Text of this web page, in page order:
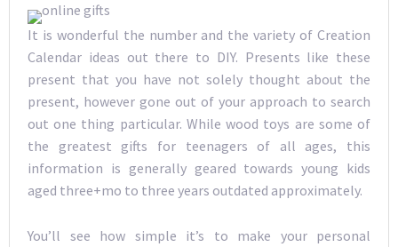
It is wonderful the number and the variety of Creation
Calendar ideas out there to DIY. Presents like these
present that you have not solely thought about the
present, however gone out of your approach to search
out one thing particular. While wood toys are some of
the greatest gifts for teenagers of all ages, this
information is generally geared towards young kids
aged three+mo to three years outdated approximately.
You’ll see how simple it’s to make your personal